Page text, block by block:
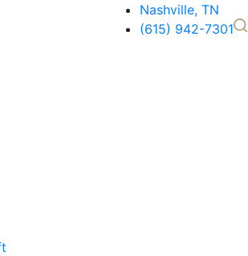
Nashville, TN
(615) 942-7301